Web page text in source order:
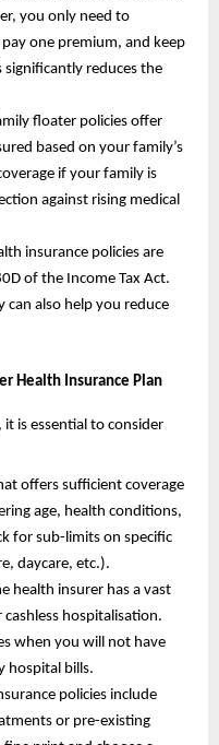
you only need to
one premium, and keep
reduces the
floater policies offer
based on your family’s
if your family is
against rising medical
insurance policies are
of the Income Tax Act.
can also help you reduce
Health Insurance Plan
is essential to consider
offers sufficient coverage
age, health conditions,
for sub-limits on specific
daycare, etc.).
health insurer has a vast
hospitalisation.
when you will not have
hospital bills.
policies include
or pre-existing